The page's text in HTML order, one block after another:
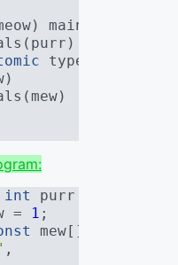
main (
typeof(meow))
int purr =
= 1 ;
mew[] = {
,